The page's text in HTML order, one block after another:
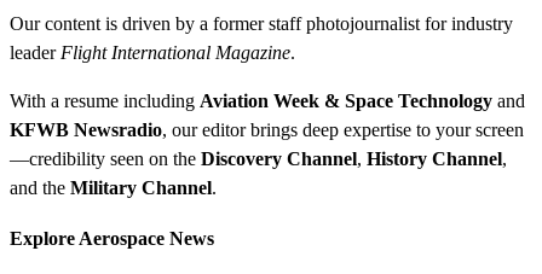
Our content is driven by a former staff photojournalist for industry
leader Flight International Magazine.
With a resume including Aviation Week & Space Technology and
KFWB Newsradio, our editor brings deep expertise to your screen
—credibility seen on the Discovery Channel, History Channel,
and the Military Channel.
Explore Aerospace News